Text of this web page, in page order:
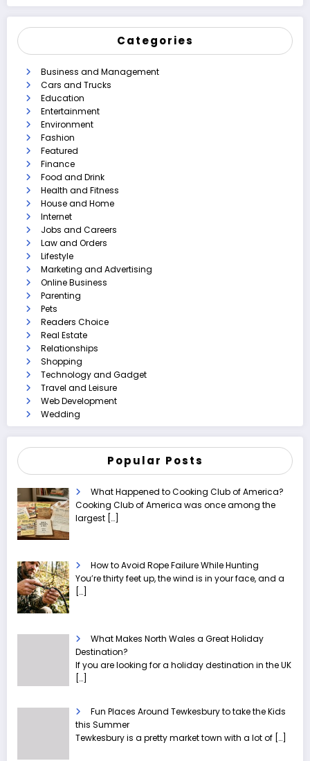
Categories
Business and Management
Cars and Trucks
Education
Entertainment
Environment
Fashion
Featured
Finance
Food and Drink
Health and Fitness
House and Home
Internet
Jobs and Careers
Law and Orders
Lifestyle
Marketing and Advertising
Online Business
Parenting
Pets
Readers Choice
Real Estate
Relationships
Shopping
Technology and Gadget
Travel and Leisure
Web Development
Wedding
Popular Posts
What Happened to Cooking Club of America?
Cooking Club of America was once among the
largest […]
How to Avoid Rope Failure While Hunting
You’re thirty feet up, the wind is in your face, and a
[…]
What Makes North Wales a Great Holiday
Destination?
If you are looking for a holiday destination in the UK
[…]
Fun Places Around Tewkesbury to take the Kids
this Summer
Tewkesbury is a pretty market town with a lot of […]